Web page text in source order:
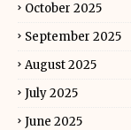
October 2025
September 2025
August 2025
July 2025
June 2025